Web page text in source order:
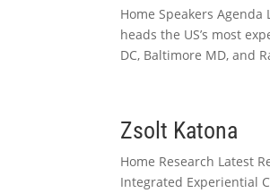
Home Speakers
heads the US’s most
DC, Baltimore MD, and
Zsolt Katona
Home Research Latest
Integrated Experiential